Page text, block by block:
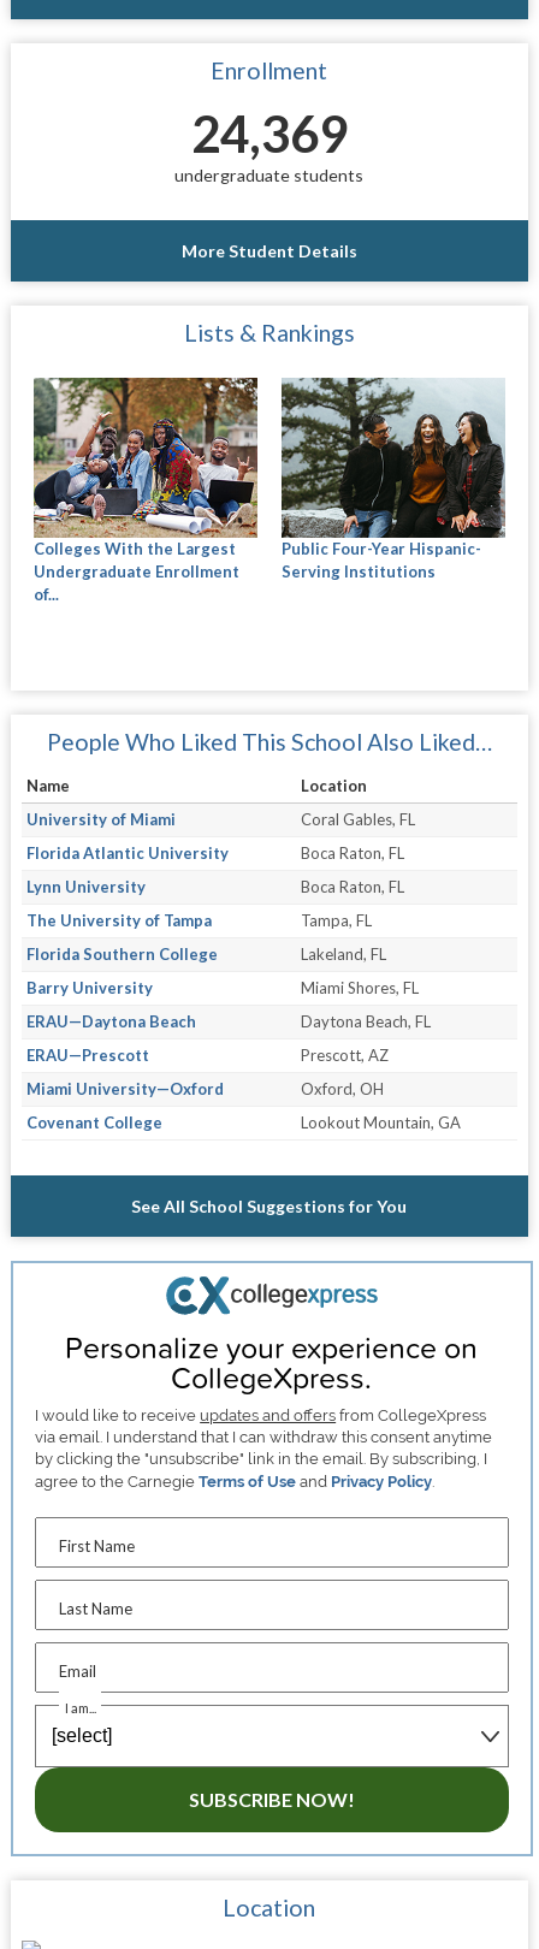
Enrollment
24,369
undergraduate students
More Student Details
Lists & Rankings
Colleges With the Largest
Undergraduate Enrollment
of...
Public Four-Year Hispanic-
Serving Institutions
People Who Liked This School Also Liked…
Name
Location
University of Miami
Coral Gables, FL
Florida Atlantic University
Boca Raton, FL
Lynn University
Boca Raton, FL
The University of Tampa
Tampa, FL
Florida Southern College
Lakeland, FL
Barry University
Miami Shores, FL
ERAU—Daytona Beach
Daytona Beach, FL
ERAU—Prescott
Prescott, AZ
Miami University—Oxford
Oxford, OH
Covenant College
Lookout Mountain, GA
See All School Suggestions for You
Personalize your experience on
CollegeXpress.
I would like to receive updates and offers from CollegeXpress
via email. I understand that I can withdraw this consent anytime
by clicking the "unsubscribe" link in the email. By subscribing, I
agree to the CarnegieTerms of Use and Privacy Policy
First Name
Last Name
Email
I am...
SUBSCRIBE NOW!
Location